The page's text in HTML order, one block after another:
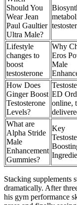
Should You
Wear Jean
Paul Gaultier
Ultra Male?
Lifestyle
changes to
boost
testosterone
Why
Eros
Male
How Does
Ginger Boost
Testosterone
Levels?
ED
online,
What are
Alpha Stride
Male
Enhancement
Gummies?
Key
Stacking supplements
dramatically. After
his gym performance